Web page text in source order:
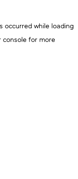
occurred while loading
console for more